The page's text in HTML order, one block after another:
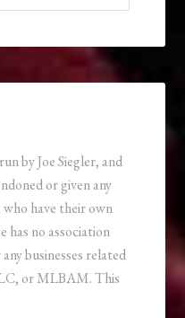
by Joe Siegler, and
or given any
who have their own
has no association
businesses related
or MLBAM. This